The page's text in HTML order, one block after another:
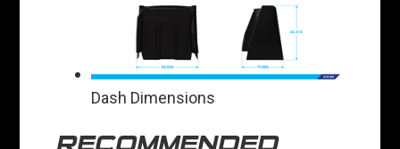
Dash Dimensions